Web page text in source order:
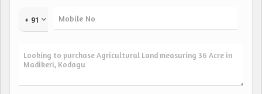
Nestled amidst the tranquil beauty of Kodagu, this farm
from the hustle and bustle of city life. Surrounding by lush
escape from the stresses of modern living.
+ 91